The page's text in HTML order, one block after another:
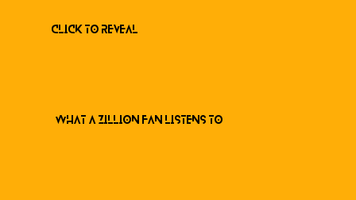
Click to Reveal
What a ZILLION Fan listens to